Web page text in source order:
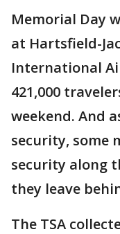
Memorial Day
at Hartsfield-
International
421,000
weekend. And
security, some
security along
they leave
The TSA